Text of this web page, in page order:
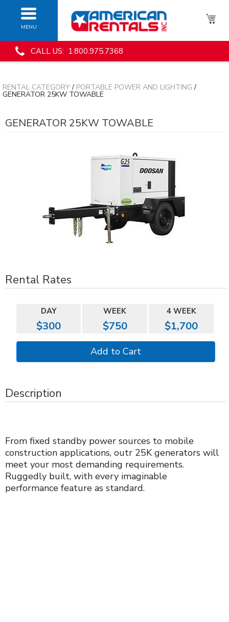
MENU
CALL US: 1.800.975.7368
RENTAL CATEGORY/ PORTABLE POWER AND LIGHTING /
GENERATOR 25KW TOWABLE
GENERATOR 25KW TOWABLE
Rental Rates
DAY WEEK 4 WEEK
$300 $750 $1,700
Description
From fixed standby power sources to mobile
construction applications, outr 25K generators will
meet your most demanding requirements.
Ruggedly built, with every imaginable
performance feature as standard.